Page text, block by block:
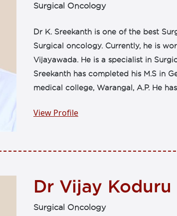
Surgical Oncology
Dr K. Sreekanth is one of the best
Surgical oncology. Currently, he is
Vijayawada. He is a specialist in
Sreekanth has completed his M.S in
medical college, Warangal, A.P. He
View Profile
Dr Vijay Koduru
Surgical Oncology